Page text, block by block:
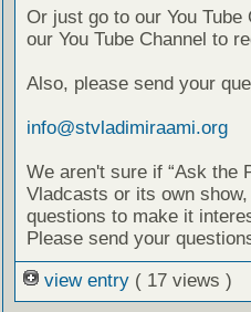
Or just go to our You
our You Tube Channel to
Also, please send your
info@stvladimiraami.org
We aren't sure if “Ask the
Vladcasts or its own
questions to make it
Please send your
view entry ( 17 views )